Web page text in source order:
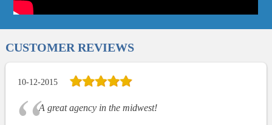
CUSTOMER REVIEWS
10-12-2015
A great agency in the midwest!